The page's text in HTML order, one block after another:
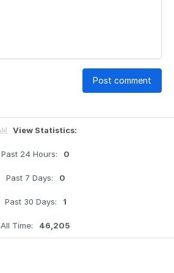
Post comment
View Statistics:
Past 24 Hours: 0
Past 7 Days: 0
Past 30 Days: 1
All Time: 46,205